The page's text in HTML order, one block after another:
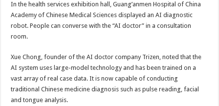
In the health services exhibition hall, Guang’anmen Hospital of China
Academy of Chinese Medical Sciences displayed an AI diagnostic
robot. People can converse with the “AI doctor” in a consultation
room.
Xue Chong, founder of the AI doctor company Trizen, noted that the
AI system uses large-model technology and has been trained on a
vast array of real case data. It is now capable of conducting
traditional Chinese medicine diagnosis such as pulse reading, facial
and tongue analysis.